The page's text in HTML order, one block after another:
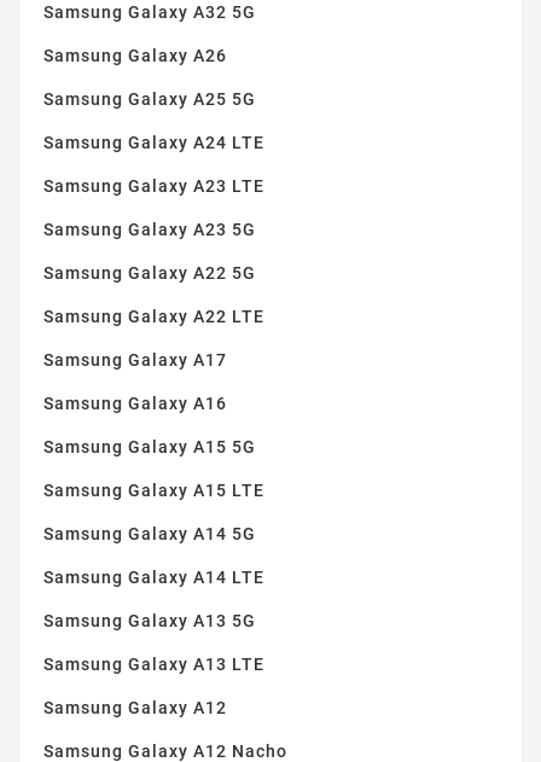
Samsung Galaxy A32 5G
Samsung Galaxy A26
Samsung Galaxy A25 5G
Samsung Galaxy A24 LTE
Samsung Galaxy A23 LTE
Samsung Galaxy A23 5G
Samsung Galaxy A22 5G
Samsung Galaxy A22 LTE
Samsung Galaxy A17
Samsung Galaxy A16
Samsung Galaxy A15 5G
Samsung Galaxy A15 LTE
Samsung Galaxy A14 5G
Samsung Galaxy A14 LTE
Samsung Galaxy A13 5G
Samsung Galaxy A13 LTE
Samsung Galaxy A12
Samsung Galaxy A12 Nacho